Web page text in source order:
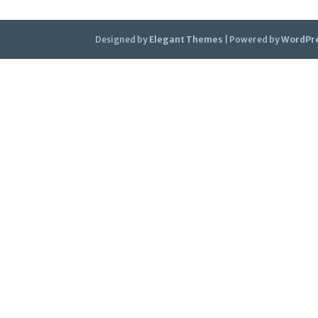
Designed by Elegant Themes | Powered by